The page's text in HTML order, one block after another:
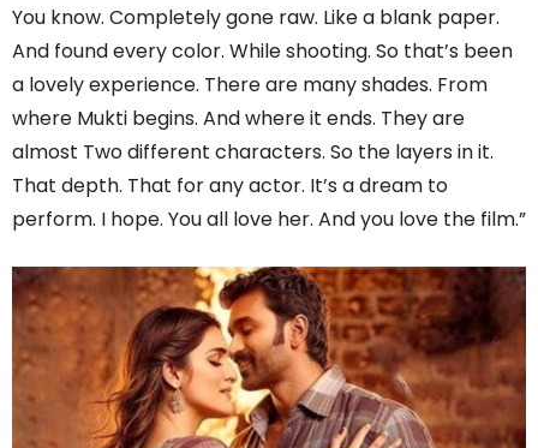
You know. Completely gone raw. Like a blank paper.
And found every color. While shooting. So that’s been
a lovely experience. There are many shades. From
where Mukti begins. And where it ends. They are
almost Two different characters. So the layers in it.
That depth. That for any actor. It’s a dream to
perform. I hope. You all love her. And you love the film.”